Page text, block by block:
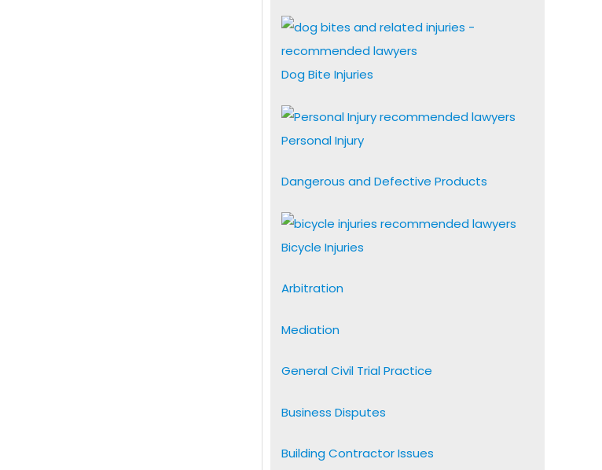
Dog Bite Injuries
Personal Injury
Dangerous and Defective Products
Bicycle Injuries
Arbitration
Mediation
General Civil Trial Practice
Business Disputes
Building Contractor Issues